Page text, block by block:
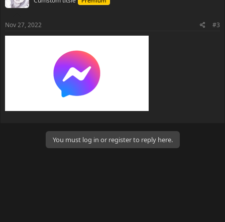
o
s
:
Nov 27, 2022 #3
You must log in or register to reply here.